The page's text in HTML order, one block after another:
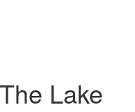
Lake